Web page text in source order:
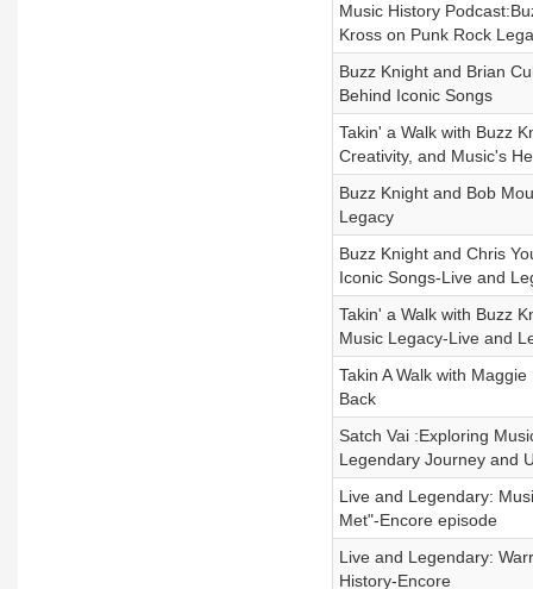
Music History
Kross on Punk Rock
Buzz Knight and Brian
Behind Iconic Songs
Takin' a Walk with Buzz
Creativity, and Music's
Buzz Knight and Bob
Legacy
Buzz Knight and Chris
Iconic Songs-Live and
Takin' a Walk with Buzz
Music Legacy-Live and
Takin A Walk with
Back
Satch Vai :Exploring
Legendary Journey and
Live and Legendary:
Met"-Encore episode
Live and Legendary:
History-Encore